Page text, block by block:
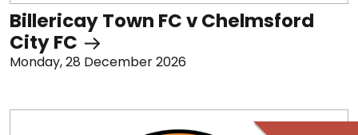
Billericay Town FC v Chelmsford
City FC
Monday, 28 December 2026